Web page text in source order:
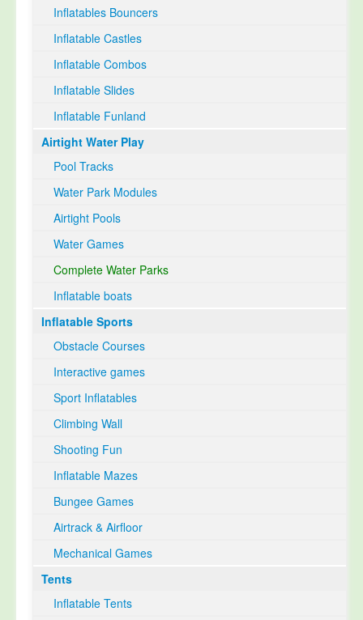
Inflatables Bouncers
Inflatable Castles
Inflatable Combos
Inflatable Slides
Inflatable Funland
Airtight Water Play
Pool Tracks
Water Park Modules
Airtight Pools
Water Games
Complete Water Parks
Inflatable boats
Inflatable Sports
Obstacle Courses
Interactive games
Sport Inflatables
Climbing Wall
Shooting Fun
Inflatable Mazes
Bungee Games
Airtrack & Airfloor
Mechanical Games
Tents
Inflatable Tents